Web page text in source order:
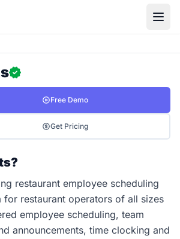
Free Demo
Get Pricing
restaurant employee scheduling
for restaurant operators of all sizes
employee scheduling, team
announcements, time clocking and